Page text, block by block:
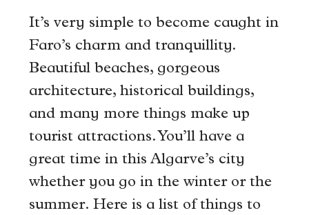
It’s very simple to become caught in
Faro’s charm and tranquillity.
Beautiful beaches, gorgeous
architecture, historical buildings,
and many more things make up
tourist attractions. You’ll have a
great time in this Algarve’s city
whether you go in the winter or the
summer. Here is a list of things to